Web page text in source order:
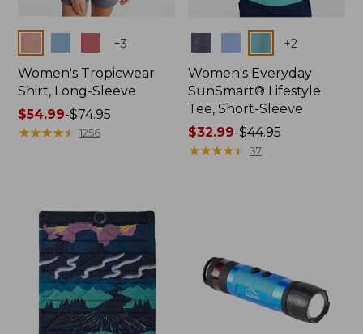
+3
Women's Tropicwear
Shirt, Long-Sleeve
Price
range
$54.99-$74.95
★★★★★
★★★★★ 1256
+2
Women's Everyday
SunSmart® Lifestyle
Tee, Short-Sleeve
Price
range
$32.99-$44.95
★★★★★
★★★★★ 37